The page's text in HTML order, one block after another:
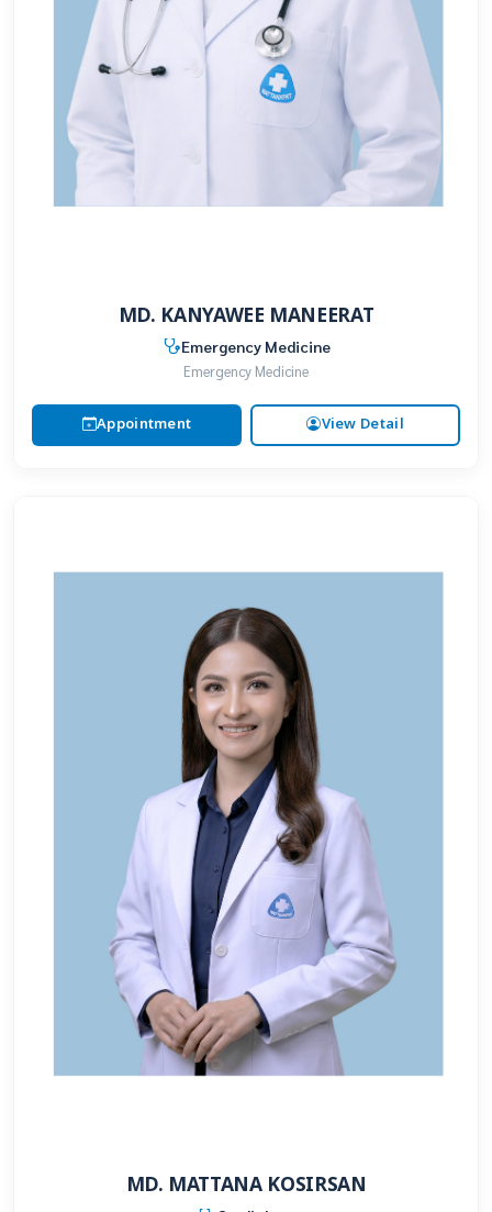
MD. KANYAWEE MANEERAT
Emergency Medicine
Emergency Medicine
Appointment View Detail
MD. MATTANA KOSIRSAN